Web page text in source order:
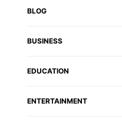
BLOG
BUSINESS
EDUCATION
ENTERTAINMENT